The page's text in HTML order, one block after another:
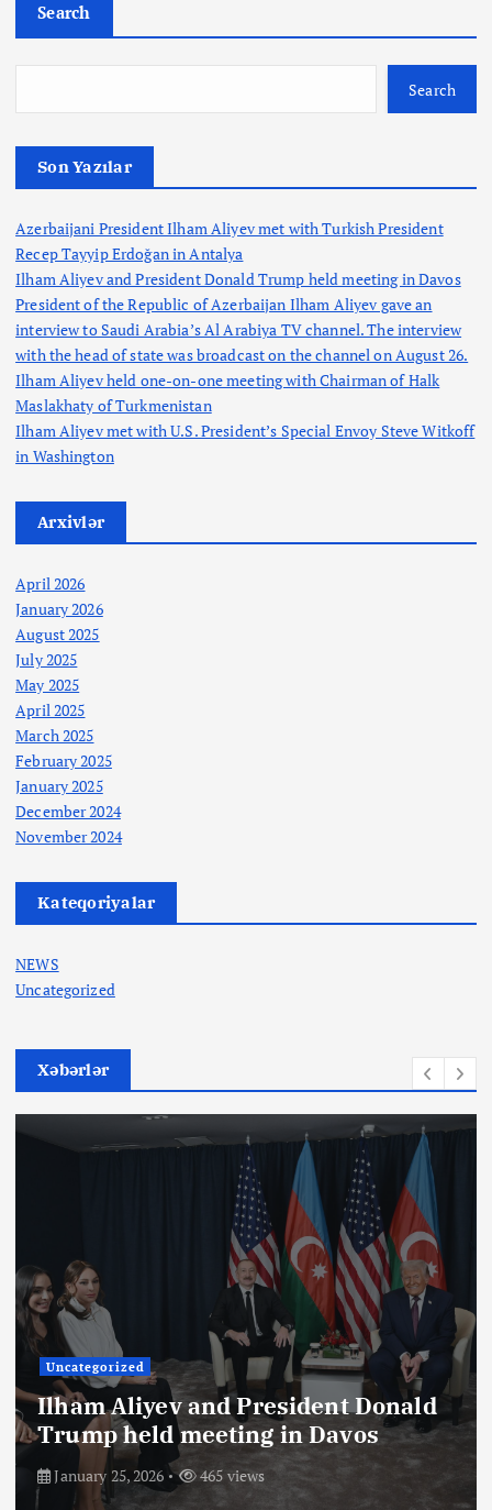
Search
Search
Son Yazılar
Azerbaijani President Ilham Aliyev met with Turkish President
Recep Tayyip Erdoğan in Antalya
Ilham Aliyev and President Donald Trump held meeting in Davos
President of the Republic of Azerbaijan Ilham Aliyev gave an
interview to Saudi Arabia’s Al Arabiya TV channel. The interview
with the head of state was broadcast on the channel on August 26.
Ilham Aliyev held one-on-one meeting with Chairman of Halk
Maslakhaty of Turkmenistan
Ilham Aliyev met with U.S. President’s Special Envoy Steve Witkoff
in Washington
Arxivlər
April 2026
January 2026
August 2025
July 2025
May 2025
April 2025
March 2025
February 2025
January 2025
December 2024
November 2024
Kateqoriyalar
NEWS
Uncategorized
Xəbərlər
Uncategorized
Ilham Aliyev and President Donald
Trump held meeting in Davos
January 25, 2026 465 views